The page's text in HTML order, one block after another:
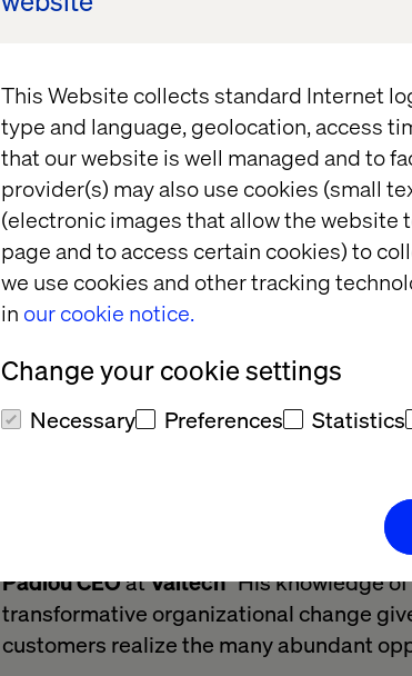
This Website collects standard Internet
type and language, geolocation, access
that our website is well managed and to
provider(s) may also use cookies (small
(electronic images that allow the website
page and to access certain cookies) to
we use cookies and other tracking
in our cookie notice.
Change your cookie settings
Necessary Preferences Statistics
an immense potential for
future of technology”,says Patrick de
APMENA.
“To tap into this huge potential, you
deep understanding of local needs. You
delivery expertise in tandem with the
and the skills to make these changes
better than Valtech.”
With extensive expertise in many areas
Intelligence), robotics and large-scale
continents, Patrick is set to be a driving
its influence on new and current clients
“We are delighted to have Patrick
Padiou CEOatValtech"His knowledge
transformative organizational change
customers realize the many abundant